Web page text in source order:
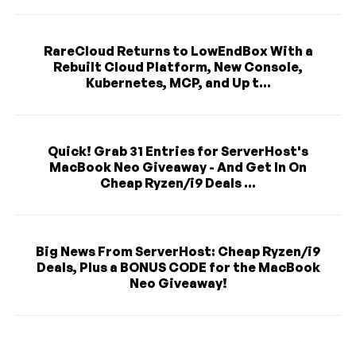
RareCloud Returns to LowEndBox With a
Rebuilt Cloud Platform, New Console,
Kubernetes, MCP, and Up t...
Quick! Grab 31 Entries for ServerHost's
MacBook Neo Giveaway - And Get In On
Cheap Ryzen/i9 Deals ...
Big News From ServerHost: Cheap Ryzen/i9
Deals, Plus a BONUS CODE for the MacBook
Neo Giveaway!